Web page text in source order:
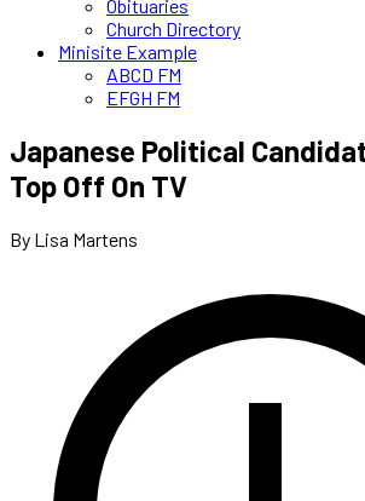
Obituaries
Church Directory
Minisite Example
ABCD FM
EFGH FM
Japanese Political
Top Off On TV
By Lisa Martens